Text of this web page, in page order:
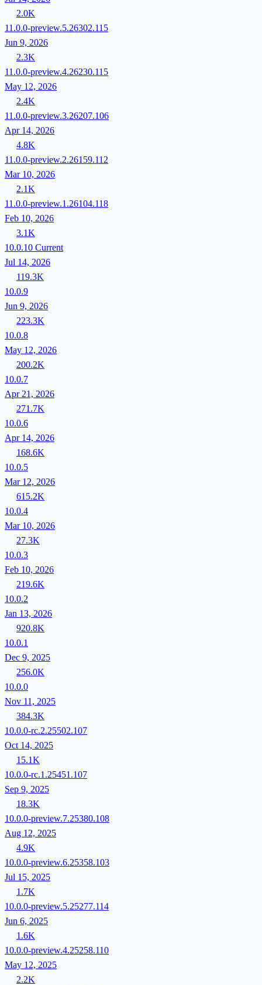
2.0K
11.0.0-preview.5.26302.115
Jun 9, 2026
2.3K
11.0.0-preview.4.26230.115
May 12, 2026
2.4K
11.0.0-preview.3.26207.106
Apr 14, 2026
4.8K
11.0.0-preview.2.26159.112
Mar 10, 2026
2.1K
11.0.0-preview.1.26104.118
Feb 10, 2026
3.1K
10.0.10 Current
Jul 14, 2026
119.3K
10.0.9
Jun 9, 2026
223.3K
10.0.8
May 12, 2026
200.2K
10.0.7
Apr 21, 2026
271.7K
10.0.6
Apr 14, 2026
168.6K
10.0.5
Mar 12, 2026
615.2K
10.0.4
Mar 10, 2026
27.3K
10.0.3
Feb 10, 2026
219.6K
10.0.2
Jan 13, 2026
920.8K
10.0.1
Dec 9, 2025
256.0K
10.0.0
Nov 11, 2025
384.3K
10.0.0-rc.2.25502.107
Oct 14, 2025
15.1K
10.0.0-rc.1.25451.107
Sep 9, 2025
18.3K
10.0.0-preview.7.25380.108
Aug 12, 2025
4.9K
10.0.0-preview.6.25358.103
Jul 15, 2025
1.7K
10.0.0-preview.5.25277.114
Jun 6, 2025
1.6K
10.0.0-preview.4.25258.110
May 12, 2025
2.2K